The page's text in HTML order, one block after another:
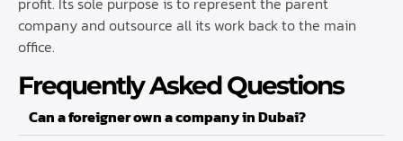
company and outsource all its work back to the main
office.
Frequently Asked Questions
Can a foreigner own a company in Dubai?